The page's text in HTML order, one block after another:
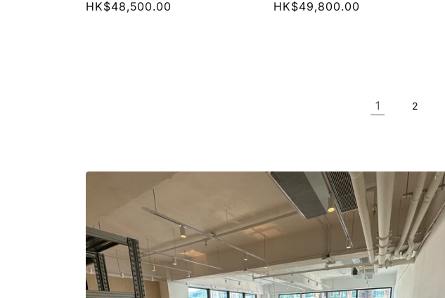
Regular
HK$48,500.00
Regular
HK$49,800.00
1 2